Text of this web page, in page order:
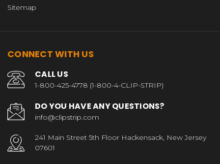
Sitemap
CONNECT WITH US
CALL US
1-800-425-4778 (1-800-4-CLIP-STRIP)
DO YOU HAVE ANY QUESTIONS?
info@clipstrip.com
241 Main Street 5th Floor Hackensack, New Jersey
07601